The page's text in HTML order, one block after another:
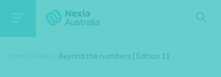
Beyond the numbers | Edition 11